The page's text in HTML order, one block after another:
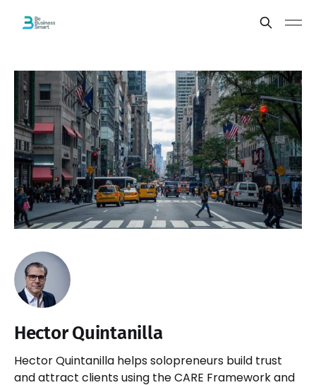
Hector Quintanilla
Hector Quintanilla helps solopreneurs build trust
and attract clients using the CARE Framework and